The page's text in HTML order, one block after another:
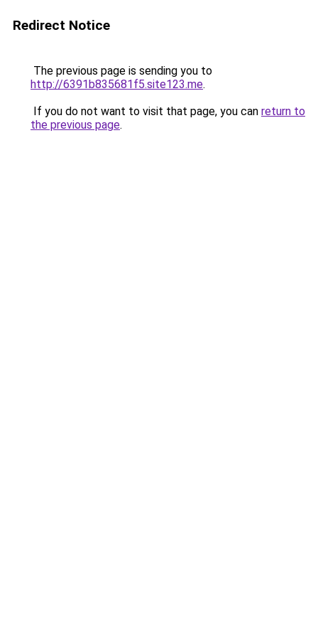
Redirect Notice
The previous page is sending you to
http://6391b835681f5.site123.me.
If you do not want to visit that page, you can return to
the previous page.